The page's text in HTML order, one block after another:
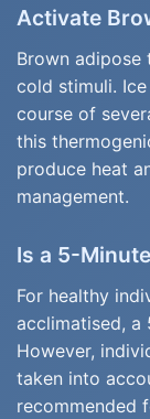
Activate
Brown adipose
cold stimuli.
course of
this
produce heat
management.
Is a 5-
For healthy
acclimatised, a
However,
taken into
recommended